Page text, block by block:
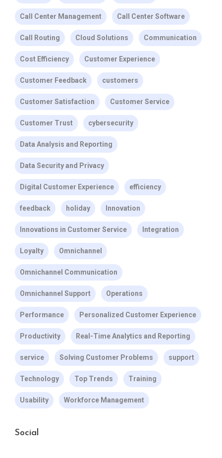
Call Center Management Call Center Software
Call Routing Cloud Solutions Communication
Cost Efficiency Customer Experience
Customer Feedback customers
Customer Satisfaction Customer Service
Customer Trust cybersecurity
Data Analysis and Reporting
Data Security and Privacy
Digital Customer Experience efficiency
feedback holiday Innovation
Innovations in Customer Service Integration
Loyalty Omnichannel
Omnichannel Communication
Omnichannel Support Operations
Performance Personalized Customer Experience
Productivity Real-Time Analytics and Reporting
service Solving Customer Problems support
Technology Top Trends Training
Usability Workforce Management
Social